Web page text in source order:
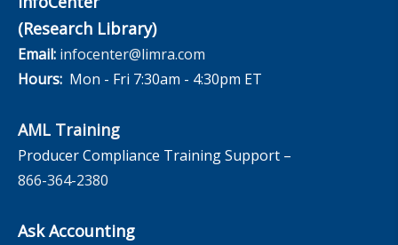
(Research Library)
Email: infocenter@limra.com
Hours: Mon - Fri 7:30am - 4:30pm ET
AML Training
Producer Compliance Training Support –
866-364-2380
Ask Accounting